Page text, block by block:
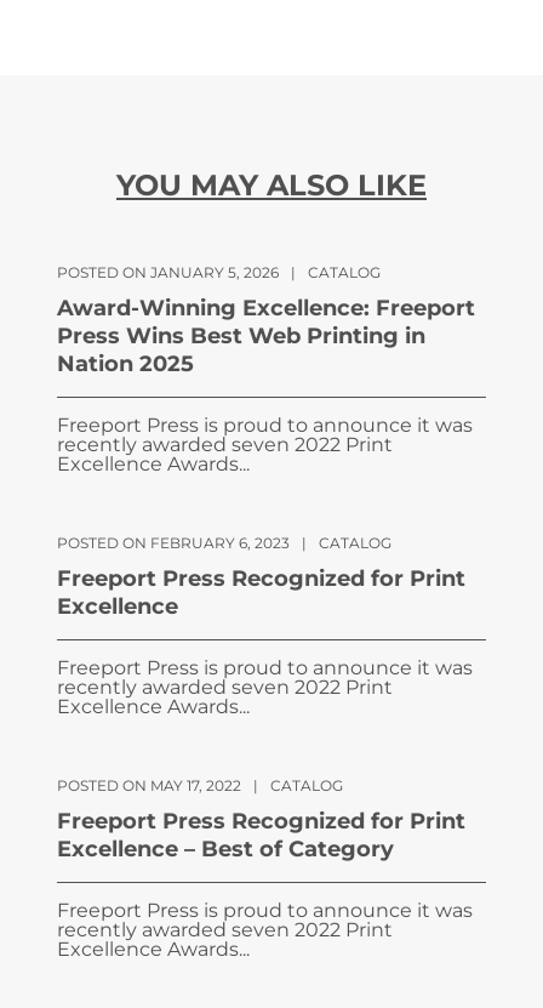
YOU MAY ALSO LIKE
POSTED ON JANUARY 5, 2026 | CATALOG
Award-Winning Excellence: Freeport
Press Wins Best Web Printing in
Nation 2025
Freeport Press is proud to announce it was
recently awarded seven 2022 Print
Excellence Awards...
POSTED ON FEBRUARY 6, 2023 | CATALOG
Freeport Press Recognized for Print
Excellence
Freeport Press is proud to announce it was
recently awarded seven 2022 Print
Excellence Awards...
POSTED ON MAY 17, 2022 | CATALOG
Freeport Press Recognized for Print
Excellence – Best of Category
Freeport Press is proud to announce it was
recently awarded seven 2022 Print
Excellence Awards...